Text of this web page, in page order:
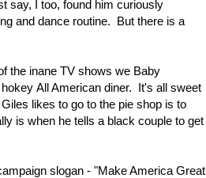
say, I too, found him curiously
and dance routine. But there is a
the inane TV shows we Baby
All American diner. It's all sweet
likes to go to the pie shop is to
is when he tells a black couple to get
slogan - "Make America Great